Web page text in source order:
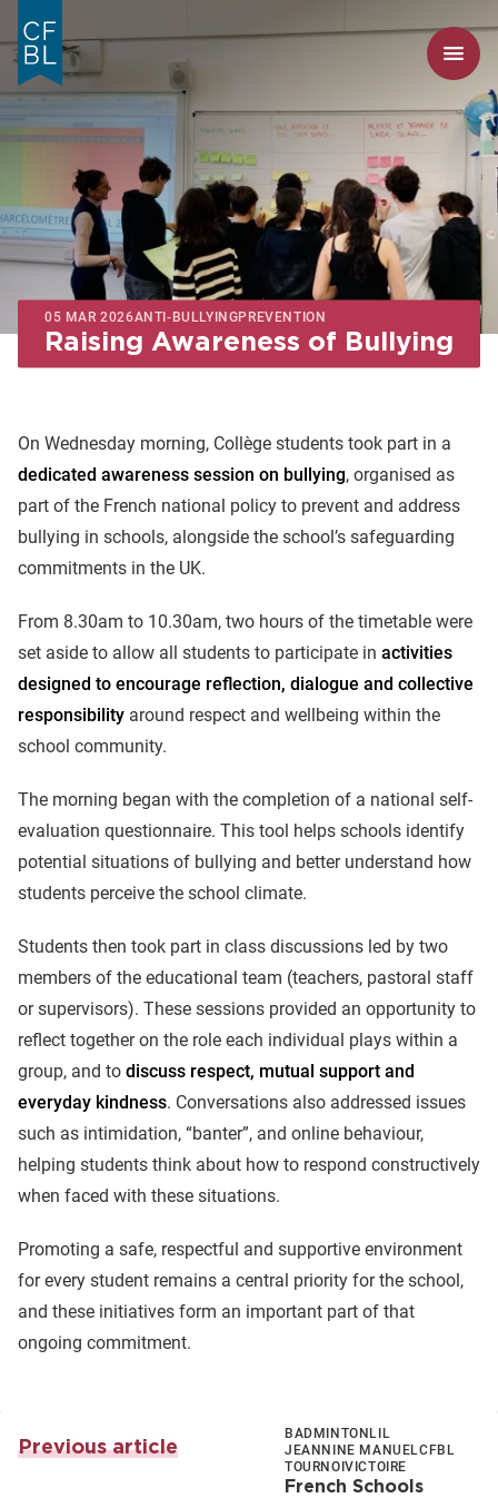
05 MAR 2026ANTI-BULLYINGPREVENTION
Raising Awareness of Bullying
On Wednesday morning, Collège students took part in a
dedicated awareness session on bullying, organised as
part of the French national policy to prevent and address
bullying in schools, alongside the school’s safeguarding
commitments in the UK.
From 8.30am to 10.30am, two hours of the timetable were
set aside to allow all students to participate in activities
designed to encourage reflection, dialogue and collective
responsibility around respect and wellbeing within the
school community.
The morning began with the completion of a national self-
evaluation questionnaire. This tool helps schools identify
potential situations of bullying and better understand how
students perceive the school climate.
Students then took part in class discussions led by two
members of the educational team (teachers, pastoral staff
or supervisors). These sessions provided an opportunity to
reflect together on the role each individual plays within a
group, and to discuss respect, mutual support and
everyday kindness. Conversations also addressed issues
such as intimidation, “banter”, and online behaviour,
helping students think about how to respond constructively
when faced with these situations.
Promoting a safe, respectful and supportive environment
for every student remains a central priority for the school,
and these initiatives form an important part of that
ongoing commitment.
Previous article
BADMINTON LIL
JEANNINE MANUELCFBL
TOURNOIVICTOIRE
French Schools